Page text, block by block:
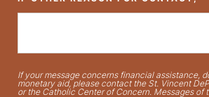
If your message concerns financial assistance,
monetary aid, please contact the St. Vincent
or the Catholic Center of Concern. Messages of